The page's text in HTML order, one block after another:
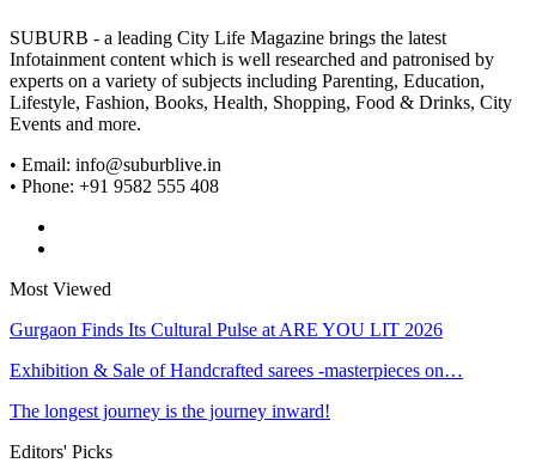
SUBURB - a leading City Life Magazine brings the latest
Infotainment content which is well researched and patronised by
experts on a variety of subjects including Parenting, Education,
Lifestyle, Fashion, Books, Health, Shopping, Food & Drinks, City
Events and more.
• Email: info@suburblive.in
• Phone: +91 9582 555 408
Most Viewed
Gurgaon Finds Its Cultural Pulse at ARE YOU LIT 2026
Exhibition & Sale of Handcrafted sarees -masterpieces on…
The longest journey is the journey inward!
Editors' Picks